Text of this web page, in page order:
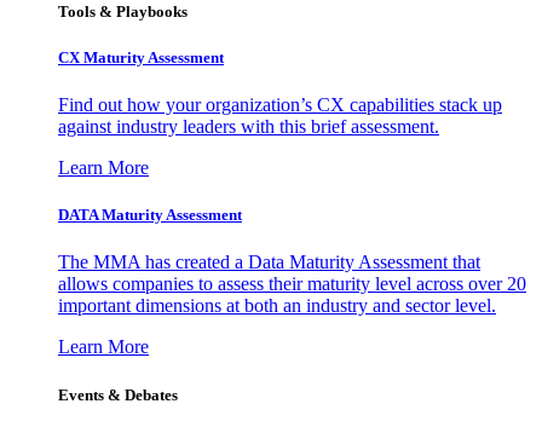
Tools & Playbooks
CX Maturity Assessment
Find out how your organization’s CX capabilities stack up
against industry leaders with this brief assessment.
Learn More
DATA Maturity Assessment
The MMA has created a Data Maturity Assessment that
allows companies to assess their maturity level across over 20
important dimensions at both an industry and sector level.
Learn More
Events & Debates